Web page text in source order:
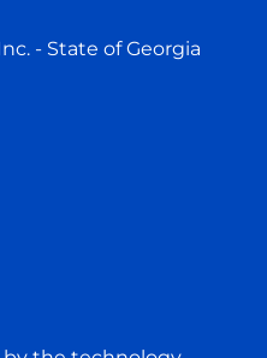
- State of Georgia